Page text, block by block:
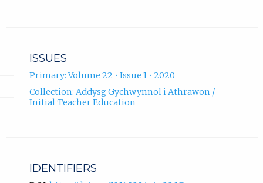
ISSUES
Primary: Volume 22 • Issue 1 • 2020
Collection: Addysg Gychwynnol i Athrawon /
Initial Teacher Education
IDENTIFIERS